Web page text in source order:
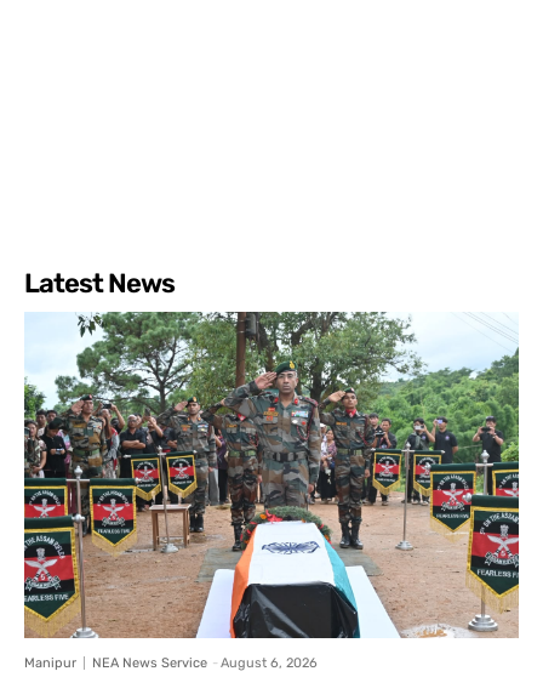
Latest News
Manipur NEA News Service - August 6, 2026